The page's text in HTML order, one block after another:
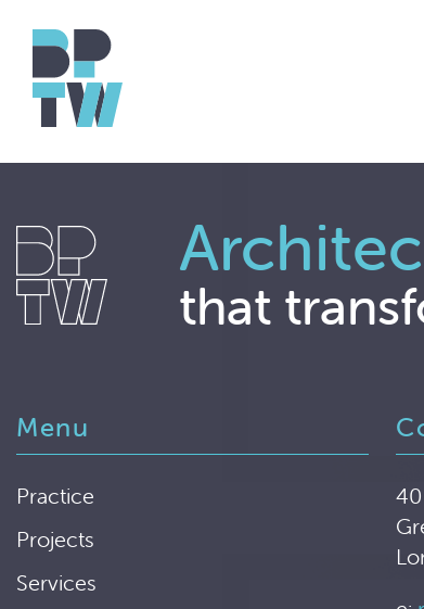
that
Menu
Practice
Projects
Services